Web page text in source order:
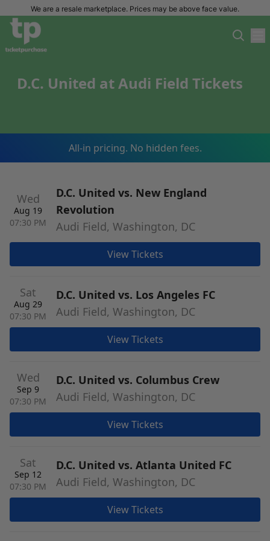
We are a resale marketplace. Prices may be above face value.
D.C. United at Audi Field Tickets
All-in pricing. No hidden fees.
Wed
Aug 19
07:30 PM
D.C. United vs. New England
Revolution
Audi Field, Washington, DC
View Tickets
Sat
Aug 29
07:30 PM
D.C. United vs. Los Angeles FC
Audi Field, Washington, DC
View Tickets
Wed
Sep 9
07:30 PM
D.C. United vs. Columbus Crew
Audi Field, Washington, DC
View Tickets
Sat
Sep 12
07:30 PM
D.C. United vs. Atlanta United FC
Audi Field, Washington, DC
View Tickets